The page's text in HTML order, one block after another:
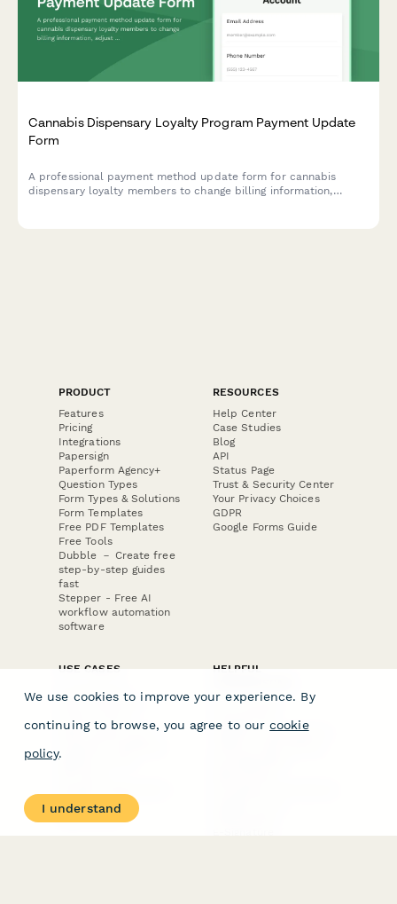
Cannabis Dispensary Loyalty Program Payment Update
Form
A professional payment method update form for cannabis
dispensary loyalty members to change billing information,
PRODUCT
Features
Pricing
Integrations
Papersign
Paperform Agency+
Question Types
Form Types & Solutions
Form Templates
Free PDF Templates
Free Tools
Dubble － Create free
step-by-step guides
fast
Stepper - Free AI
workflow automation
software
RESOURCES
Help Center
Case Studies
Blog
API
Status Page
Trust & Security Center
Your Privacy Choices
GDPR
Google Forms Guide
USE CASES
E-commerce
Data Collection
Invoice Forms
Real Estate Forms
Medical Forms
Surveys
HELPFUL
Form Builder
Comparison
Typeform Alternatives
We use cookies to improve your experience. By
continuing to browse, you agree to our cookie
policy.
I understand